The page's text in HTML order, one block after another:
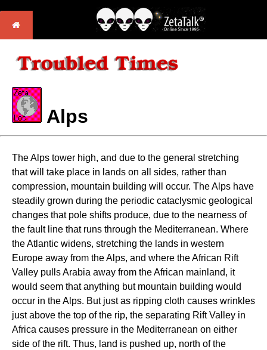
Alps
The Alps tower high, and due to the general stretching
that will take place in lands on all sides, rather than
compression, mountain building will occur. The Alps have
steadily grown during the periodic cataclysmic geological
changes that pole shifts produce, due to the nearness of
the fault line that runs through the Mediterranean. Where
the Atlantic widens, stretching the lands in western
Europe away from the Alps, and where the African Rift
Valley pulls Arabia away from the African mainland, it
would seem that anything but mountain building would
occur in the Alps. But just as ripping cloth causes wrinkles
just above the top of the rip, the separating Rift Valley in
Africa causes pressure in the Mediterranean on either
side of the rift. Thus, land is pushed up, north of the